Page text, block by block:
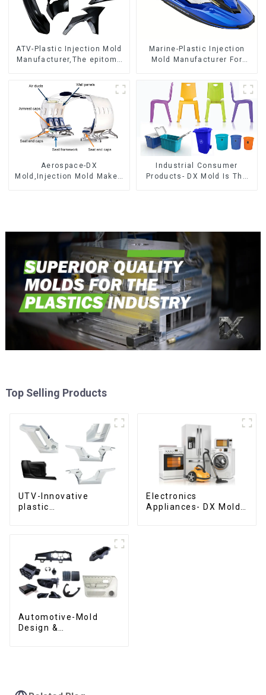
ATV-Plastic Injection Mold
Manufacturer,The epitome
Marine-Plastic Injection
Mold Manufacturer For
reality
Aerospace-DX
Mold,Injection Mold Maker-
Industrial Consumer
Products- DX Mold Is The
Top Selling Products
UTV-Innovative
plastic
Electronics
Appliances- DX Mold
Automotive-Mold
Design &